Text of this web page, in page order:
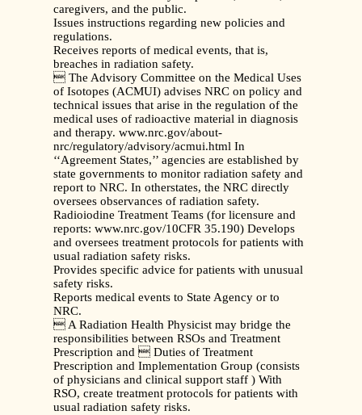
caregivers, and the public.
Issues instructions regarding new policies and
regulations.
Receives reports of medical events, that is,
breaches in radiation safety.
 The Advisory Committee on the Medical Uses
of Isotopes (ACMUI) advises NRC on policy and
technical issues that arise in the regulation of the
medical uses of radioactive material in diagnosis
and therapy. www.nrc.gov/about-
nrc/regulatory/advisory/acmui.html In
‘‘Agreement States,’’ agencies are established by
state governments to monitor radiation safety and
report to NRC. In otherstates, the NRC directly
oversees observances of radiation safety.
Radioiodine Treatment Teams (for licensure and
reports: www.nrc.gov/10CFR 35.190) Develops
and oversees treatment protocols for patients with
usual radiation safety risks.
Provides specific advice for patients with unusual
safety risks.
Reports medical events to State Agency or to
NRC.
 A Radiation Health Physicist may bridge the
responsibilities between RSOs and Treatment
Prescription and  Duties of Treatment
Prescription and Implementation Group (consists
of physicians and clinical support staff ) With
RSO, create treatment protocols for patients with
usual radiation safety risks.